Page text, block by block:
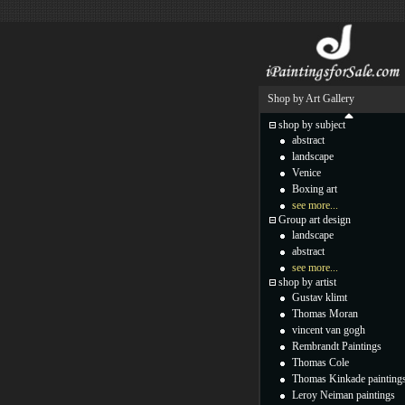
Shop by Art Gallery
shop by subject
abstract
landscape
Venice
Boxing art
see more...
Group art design
landscape
abstract
see more...
shop by artist
Gustav klimt
Thomas Moran
vincent van gogh
Rembrandt Paintings
Thomas Cole
Thomas Kinkade
Leroy Neiman paintings